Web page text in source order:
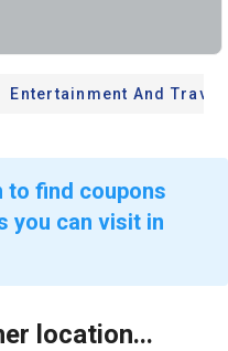
Entertainment And Travel
to find coupons
you can visit in
location...